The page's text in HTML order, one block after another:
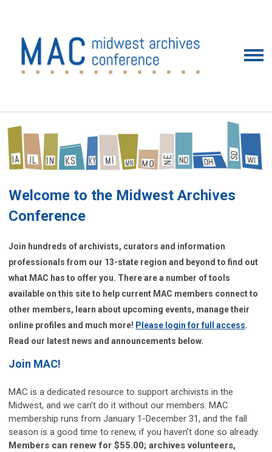
Welcome to the Midwest Archives
Conference
Join hundreds of archivists, curators and information
professionals from our 13-state region and beyond to find out
what MAC has to offer you. There are a number of tools
available on this site to help current MAC members connect to
other members, learn about upcoming events, manage their
online profiles and much more! Please login for full access.
Read our latest news and announcements below.
Join MAC!
MAC is a dedicated resource to support archivists in the
Midwest, and we can’t do it without our members. MAC
membership runs from January 1-December 31, and the fall
season is a good time to renew, if you haven’t done so already.
Members can renew for $55.00; archives volunteers,